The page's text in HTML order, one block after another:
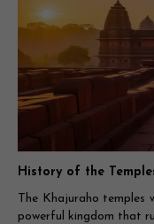
History of the
The Khajuraho
powerful kingdom that